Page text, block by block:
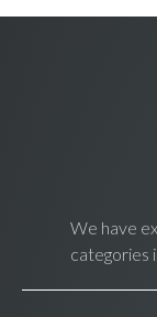
We have
categories